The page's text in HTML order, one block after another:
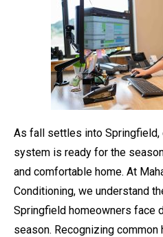
As fall settles into Springfield,
system is ready for the
and comfortable home. At
Conditioning, we understand
Springfield homeowners face
season. Recognizing